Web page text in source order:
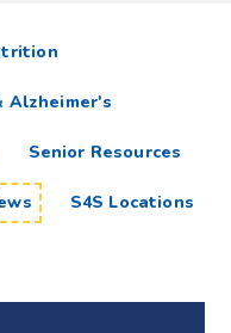
Alzheimer's
Senior Resources
S4S Locations